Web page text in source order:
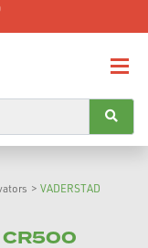
> VADERSTAD
CR500